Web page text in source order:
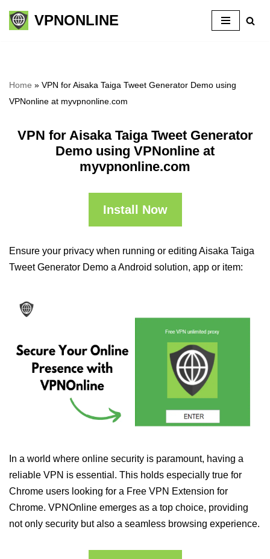
Skip
VPNONLINE
Home » VPN for Aisaka Taiga Tweet Generator Demo using
VPNonline at myvpnonline.com
VPN for Aisaka Taiga Tweet Generator
Demo using VPNonline at
myvpnonline.com
Install Now
Ensure your privacy when running or editing Aisaka Taiga
Tweet Generator Demo a Android solution, app or item:
In a world where online security is paramount, having a
reliable VPN is essential. This holds especially true for
Chrome users looking for a Free VPN Extension for
Chrome. VPNOnline emerges as a top choice, providing
not only security but also a seamless browsing experience.